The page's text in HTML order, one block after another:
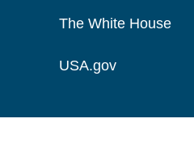
The White House
USA.gov